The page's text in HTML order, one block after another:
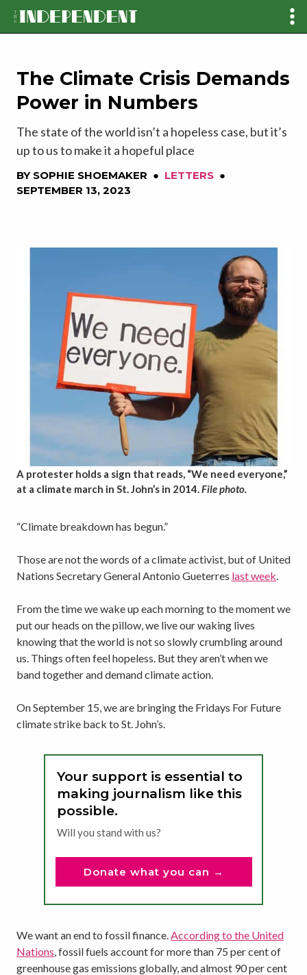
The Climate Crisis Demands
Power in Numbers
The state of the world isn’t a hopeless case, but it’s
up to us to make it a hopeful place
BY SOPHIE SHOEMAKER ● LETTERS ●
SEPTEMBER 13, 2023
A protester holds a sign that reads, “We need everyone,”
at a climate march in St. John’s in 2014.File photo.
“Climate breakdown has begun.”
Those are not the words of a climate activist, but of United
Nations Secretary General Antonio Gueterres last week
From the time we wake up each morning to the moment we
put our heads on the pillow, we live our waking lives
knowing that the world is not so slowly crumbling around
us. Things often feel hopeless. But they aren’t when we
band together and demand climate action.
On September 15, we are bringing the Fridays For Future
climate strike back to St. John’s.
Will you stand with us?
Your support is essential to
making journalism like this
possible.
Donate what you can →
We want an end to fossil finance. According to the United
Nations , fossil fuels account for more than 75 per cent of
greenhouse gas emissions globally, and almost 90 per cent